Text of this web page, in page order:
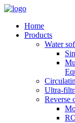
Home
Products
Water
Ultra-
Reverse